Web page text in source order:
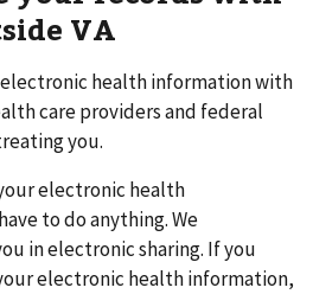
VA
electronic health information with
care providers and federal
you.
electronic health
to do anything. We
in electronic sharing. If you
electronic health information,